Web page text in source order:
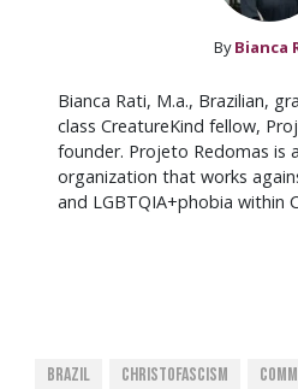
By Bianca
Bianca Rati, M.a., Brazilian,
class CreatureKind fellow,
founder. Projeto Redomas is
organization that works
and LGBTQIA+phobia within
Brazil Christofascism